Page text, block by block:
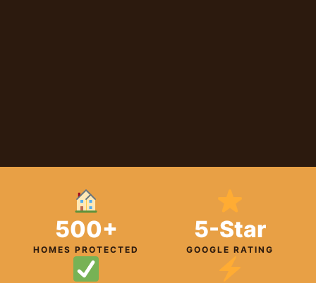
500+
HOMES PROTECTED
5-Star
GOOGLE RATING